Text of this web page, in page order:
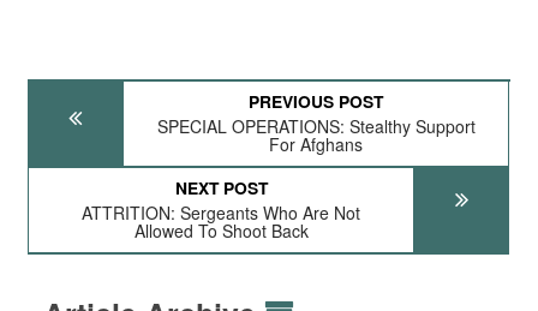
PREVIOUS POST
SPECIAL OPERATIONS: Stealthy Support
For Afghans
NEXT POST
ATTRITION: Sergeants Who Are Not
Allowed To Shoot Back